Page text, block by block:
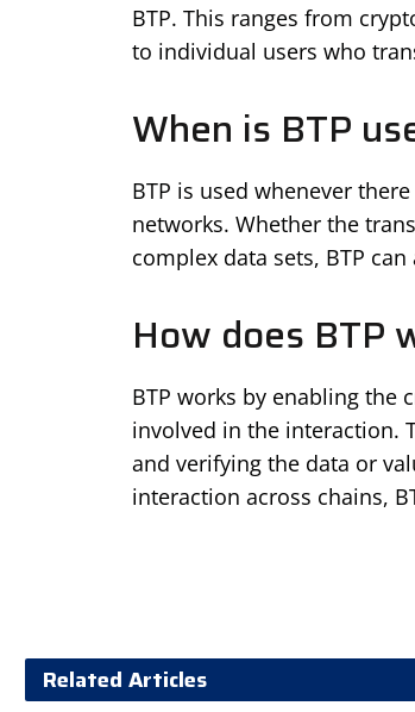
BTP. This ranges from
to individual users who
When is BTP
BTP is used whenever
networks. Whether the
complex data sets, BTP
How does BTP
BTP works by enabling the
involved in the interaction.
and verifying the data or
interaction across chains,
Related Articles